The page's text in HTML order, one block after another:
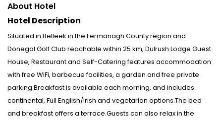
About Hotel
Hotel Description
Situated in Belleek in the Fermanagh County region and
Donegal Golf Club reachable within 25 km, Dulrush Lodge Guest
House, Restaurant and Self-Catering features accommodation
with free WiFi, barbecue facilities, a garden and free private
parking.Breakfast is available each morning, and includes
continental, Full English/Irish and vegetarian options.The bed
and breakfast offers a terrace.Guests can also relax in the